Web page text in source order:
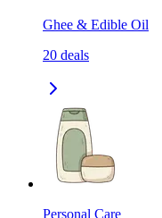
Ghee & Edible Oil
20 deals
Personal Care